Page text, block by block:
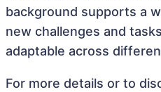
background supports a
new challenges and
adaptable across
For more details or to